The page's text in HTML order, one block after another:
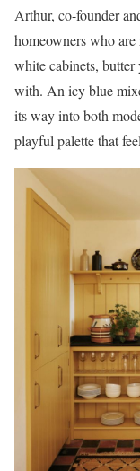
Arthur, co-founder
homeowners who
white cabinets,
with. An icy blue
its way into both
playful palette that